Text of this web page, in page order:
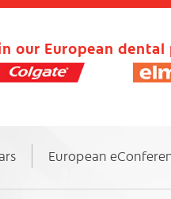
our European
European